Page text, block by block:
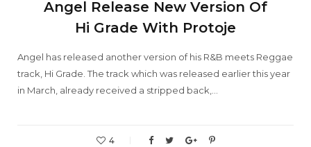
Angel Release New Version Of
Hi Grade With Protoje
Angel has released another version of his R&B meets Reggae
track, Hi Grade. The track which was released earlier this year
in March, already received a stripped back,…
4